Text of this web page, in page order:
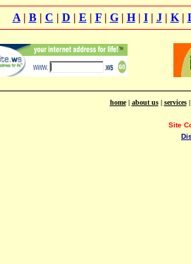
A| B| C | D | E | F| G| H| I| J| K|
home| about us| services
Site